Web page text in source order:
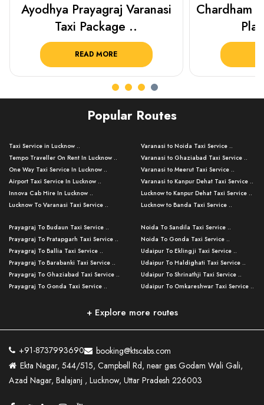
Chardham Yatra Taxi Package
Plan Your C..
READ MORE
Haridwar
Popular Routes
Taxi Service in Lucknow ..
Tempo Traveller On Rent In Lucknow ..
One Way Taxi Service In Lucknow ..
Airport Taxi Service In Lucknow ..
Innova Cab Hire In Lucknow ..
Lucknow To Varanasi Taxi Service ..
Lucknow To Ayodhya Taxi Service ..
Lucknow To Allahabad Taxi Service ..
Lucknow To Kanpur Taxi Service ..
Lucknow To Jhansi Taxi Service ..
Lucknow To Agra Taxi Service ..
Lucknow To Bareilly Taxi Service ..
Kanpur To Delhi Taxi Service ..
Kanpur To Varanasi Taxi Service ..
Lucknow To Haldwani Taxi Service ..
Lucknow To Nainital Taxi Service ..
Varanasi to Noida Taxi Service ..
Varanasi to Ghaziabad Taxi Service ..
Varanasi to Meerut Taxi Service ..
Varanasi to Kanpur Dehat Taxi Service ..
Lucknow to Kanpur Dehat Taxi Service ..
Lucknow to Banda Taxi Service ..
Varanasi to Amroha Taxi Service ..
Varanasi to Rampur Taxi Service ..
Varanasi to Moradabad Taxi Service ..
Varanasi to Bijnor Taxi Service ..
Varanasi to Mirzapur Taxi Service ..
Varanasi to Chandauli Taxi Service ..
Lucknow to Muzaffarpur Taxi Service ..
Lucknow to Ambedkar Nagar Taxi Servic
Lucknow to Hamirpur Taxi Service ..
Varanasi To Jaipur Taxi Service ..
Prayagraj To Budaun Taxi Service ..
Prayagraj To Pratapgarh Taxi Service ..
Prayagraj To Ballia Taxi Service ..
Prayagraj To Barabanki Taxi Service ..
Prayagraj To Ghaziabad Taxi Service ..
Prayagraj To Gonda Taxi Service ..
Prayagraj To Raebareli Taxi Service ..
Prayagraj To Fatehpur Taxi Service ..
Prayagraj To Siddharthnagar Taxi Serv
..
Prayagraj To Mathura Taxi Service ..
Prayagraj To Basti Taxi Service ..
Noida To Sandila Taxi Service ..
Noida To Gonda Taxi Service ..
Udaipur To Eklingji Taxi Service ..
Udaipur To Haldighati Taxi Service ..
Udaipur To Shrinathji Taxi Service ..
Udaipur To Omkareshwar Taxi Service ..
Mumbai to Lucknow Taxi Service ..
Pune to Delhi Taxi Service ..
Ahmedabad to Delhi Taxi Service ..
Agra To Ayodhya Taxi Service ..
+ Explore more routes
+91-8737993690
booking@ktscabs.com
Ekta Nagar, 544/515, Campbell Rd, near gas Godam Wali Gali,
Azad Nagar, Balajanj , Lucknow, Uttar Pradesh 226003